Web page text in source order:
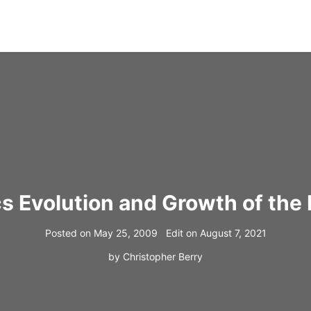
Evolution and Growth of the
Posted on May 25, 2009 Edit on August 7, 2021
by Christopher Berry